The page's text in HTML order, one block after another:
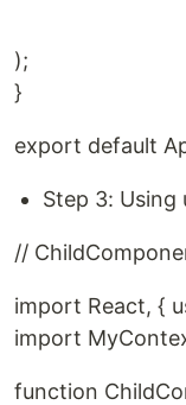
);
}
export default
Step 3: Using
//
import React, {
import
function